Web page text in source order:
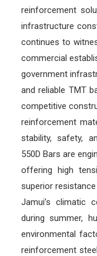
reinforcement
infrastructure
continues to
commercial
government
and reliable TMT
competitive
reinforcement
stability, safety,
550D Bars are
offering high
superior
Jamui’s climatic
during summer,
environmental
reinforcement